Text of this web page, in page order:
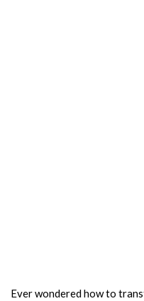
Ever wondered how to